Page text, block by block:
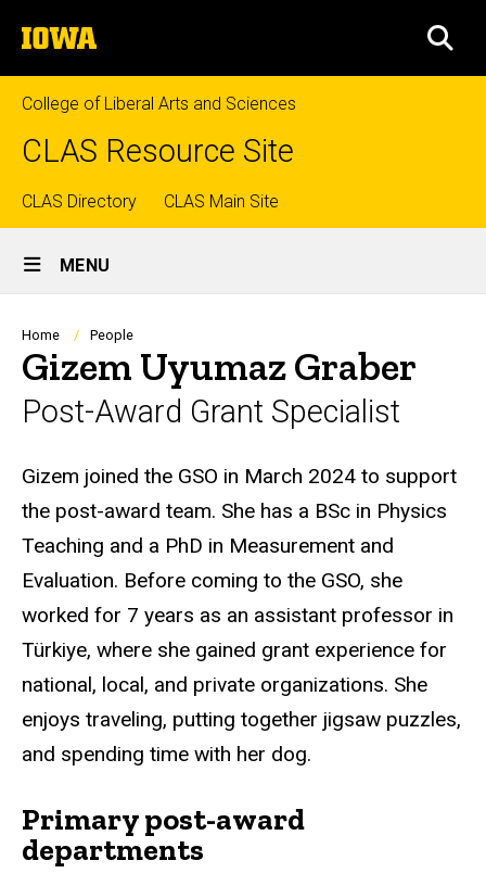
to
content
The
University
of
Iowa
College of Liberal Arts and Sciences
CLAS Resource Site
Top
links
CLAS Directory CLAS Main Site
Site
Main
Navigation
MENU
Breadcrumb
Home People
Gizem Uyumaz Graber
Post-Award Grant Specialist
Biography
Gizem joined the GSO in March 2024 to support
the post-award team. She has a BSc in Physics
Teaching and a PhD in Measurement and
Evaluation. Before coming to the GSO, she
worked for 7 years as an assistant professor in
Türkiye, where she gained grant experience for
national, local, and private organizations. She
enjoys traveling, putting together jigsaw puzzles,
and spending time with her dog.
Primary post-award
departments